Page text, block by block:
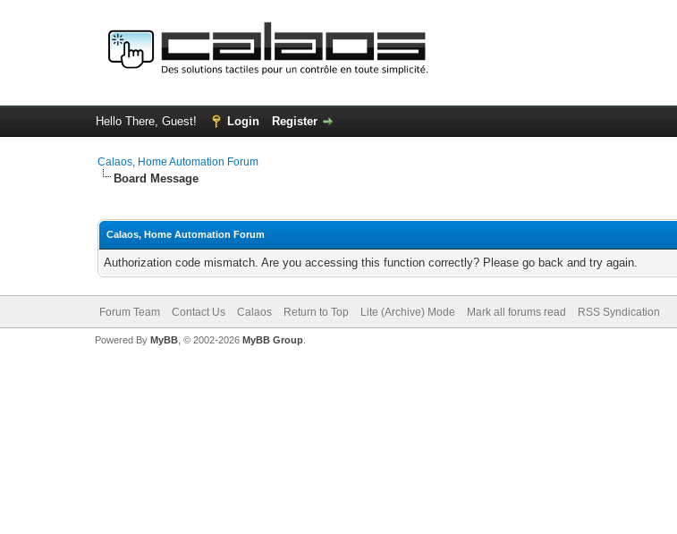
Hello There, Guest! Login Register
Calaos, Home Automation Forum
Board Message
Calaos, Home Automation Forum
Authorization code mismatch. Are you accessing this function correctly? Please go back and try again.
Forum Team Contact Us Calaos Return to Top Lite (Archive) Mode Mark all forums read RSS Syndication
Powered By MyBB, © 2002-2026 MyBB Group.